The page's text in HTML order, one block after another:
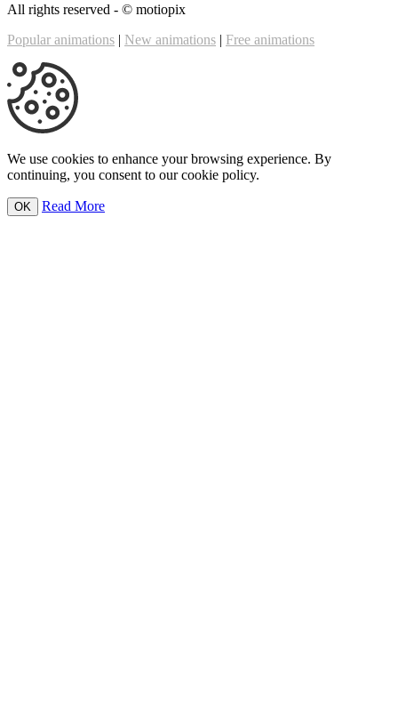
All rights reserved - © motiopix
Popular animations | New animations | Free animations
We use cookies to enhance your browsing experience. By
continuing, you consent to our cookie policy.
OK Read More